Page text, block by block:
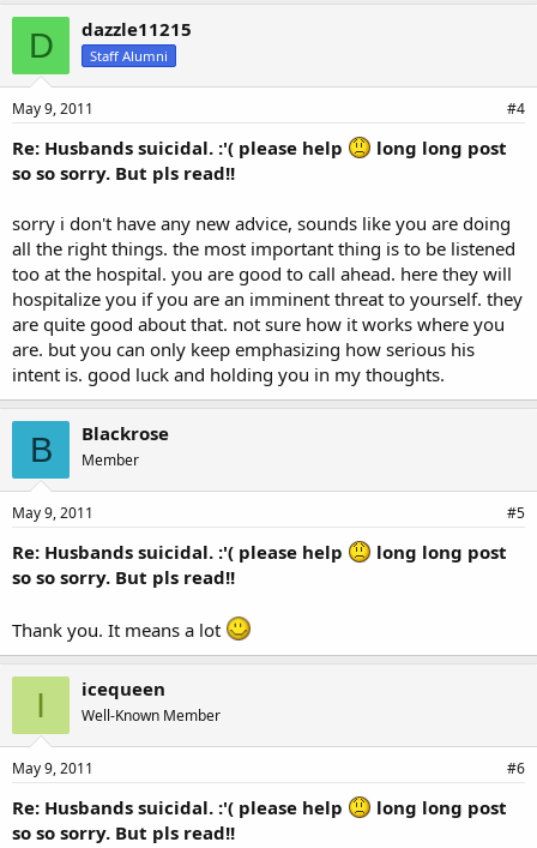
D dazzle11215
Staff Alumni
May 9, 2011 #4
Re: Husbands suicidal. :'( please help
long long post
so so sorry. But pls read!!
sorry i don't have any new advice, sounds like you are doing
all the right things. the most important thing is to be listened
too at the hospital. you are good to call ahead. here they will
hospitalize you if you are an imminent threat to yourself. they
are quite good about that. not sure how it works where you
are. but you can only keep emphasizing how serious his
intent is. good luck and holding you in my thoughts.
B Blackrose
Member
May 9, 2011 #5
Re: Husbands suicidal. :'( please help
long long post
so so sorry. But pls read!!
Thank you. It means a lot
I icequeen
Well-Known Member
May 9, 2011 #6
Re: Husbands suicidal. :'( please help
long long post
so so sorry. But pls read!!